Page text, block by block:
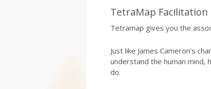
TetraMap Facilitation
Tetramap gives you the
Just like James Cameron’s
understand the human
do.